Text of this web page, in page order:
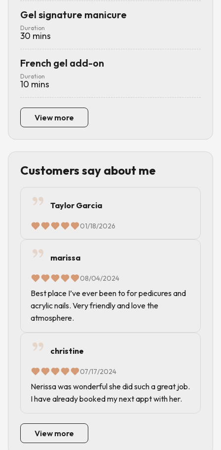
Gel signature manicure
Duration
30 mins
French gel add-on
Duration
10 mins
View more
Customers say about me
Taylor Garcia
01/18/2026
marissa
08/04/2024
Best place I’ve ever been to for pedicures and
acrylic nails. Very friendly and love the
atmosphere.
christine
07/17/2024
Nerissa was wonderful she did such a great job.
I have already booked my next appt with her.
View more